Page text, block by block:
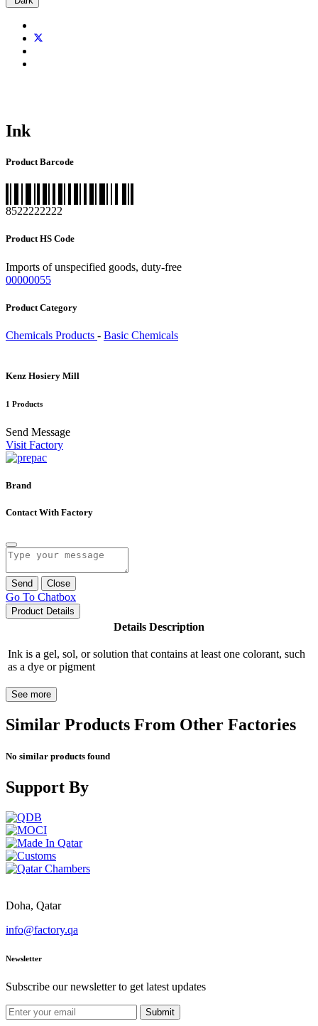
Ink
Product Barcode
8522222222
Product HS Code
Imports of unspecified goods, duty-free
00000055
Product Category
Chemicals Products - Basic Chemicals
Kenz Hosiery Mill
1 Products
Send Message
Visit Factory
Brand
Contact With Factory
Send Close
Go To Chatbox
Product Details
Details Description
Ink is a gel, sol, or solution that contains at least one colorant, such
as a dye or pigment
See more
Similar Products From Other Factories
No similar products found
Support By
Doha, Qatar
info@factory.qa
Newsletter
Subscribe our newsletter to get latest updates
Submit